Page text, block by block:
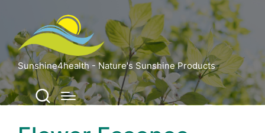
Sunshine4health - Nature's Sunshine Products